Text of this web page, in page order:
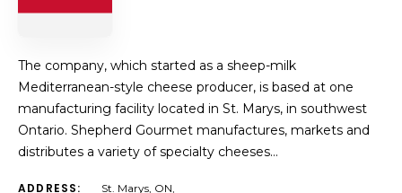
The company, which started as a sheep-milk
Mediterranean-style cheese producer, is based at one
manufacturing facility located in St. Marys, in southwest
Ontario. Shepherd Gourmet manufactures, markets and
distributes a variety of specialty cheeses…
ADDRESS: St. Marys, ON,